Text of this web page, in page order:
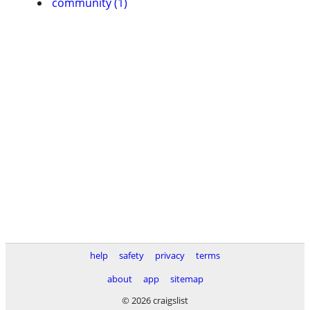
help safety privacy
terms
about
app
sitemap
© 2026 craigslist